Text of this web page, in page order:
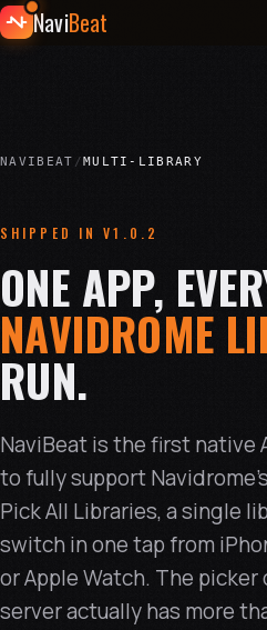
NaviBeat
NAVIBEAT /MULTI-LIBRARY
SHIPPED IN V1.0.2
ONE APP,
NAVIDROME
RUN.
NaviBeat is the first native
to fully support
Pick All Libraries, a single
switch in one tap from
or Apple Watch. The
server actually has more